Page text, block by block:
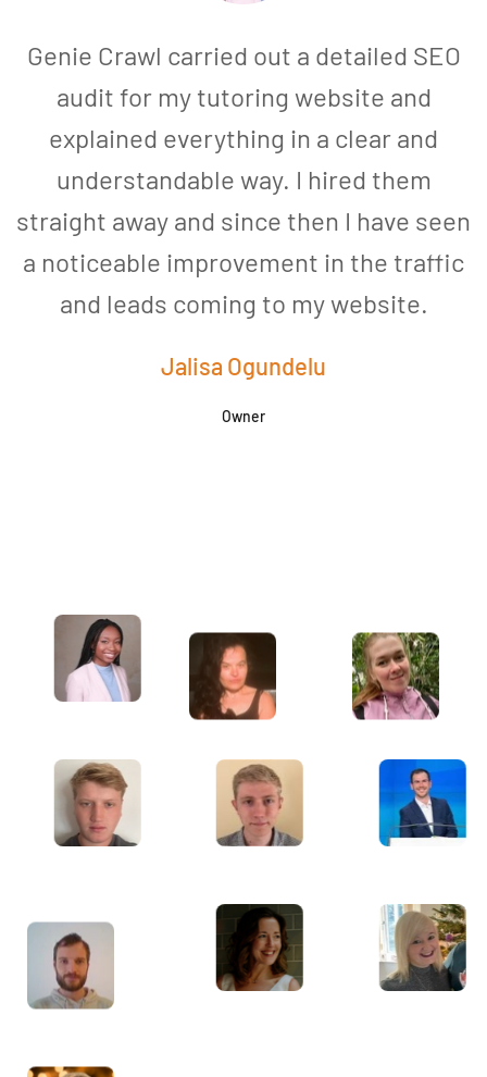
Genie Crawl carried out a detailed SEO
audit for my tutoring website and
explained everything in a clear and
understandable way. I hired them
straight away and since then I have seen
a noticeable improvement in the traffic
and leads coming to my website.
Jalisa Ogundelu
Owner